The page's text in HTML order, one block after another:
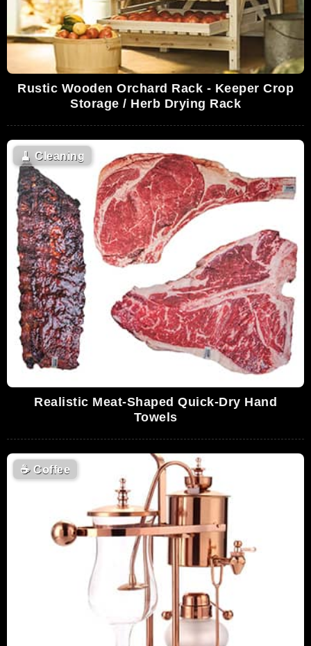
Rustic Wooden Orchard Rack - Keeper Crop
Storage / Herb Drying Rack
🧹 Cleaning
Realistic Meat-Shaped Quick-Dry Hand
Towels
☕Coffee